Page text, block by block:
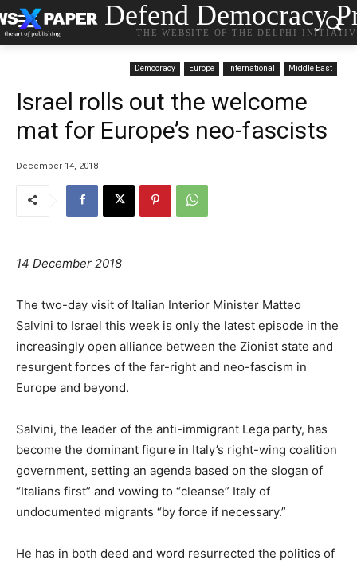
Defend Democracy
THE WEBSITE OF THE DELPHI
Democracy Europe International Middle East
Israel rolls out the welcome
mat for Europe’s neo-fascists
December 14, 2018
14 December 2018
The two-day visit of Italian Interior Minister Matteo
Salvini to Israel this week is only the latest episode in the
increasingly open alliance between the Zionist state and
resurgent forces of the far-right and neo-fascism in
Europe and beyond.
Salvini, the leader of the anti-immigrant Lega party, has
become the dominant figure in Italy’s right-wing coalition
government, setting an agenda based on the slogan of
“Italians first” and vowing to “cleanse” Italy of
undocumented migrants “by force if necessary.”
He has in both deed and word resurrected the politics of